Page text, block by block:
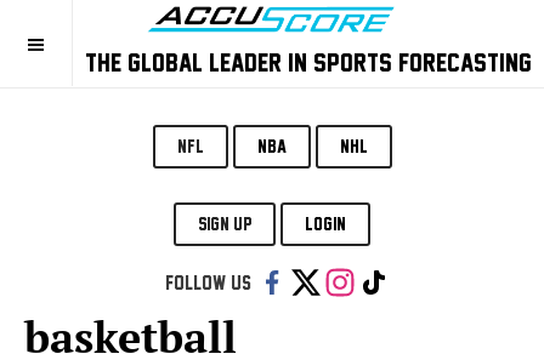
THE GLOBAL LEADER IN SPORTS FORECASTING
NFL NBA NHL
SIGN UP LOGIN
Follow us:
basketball